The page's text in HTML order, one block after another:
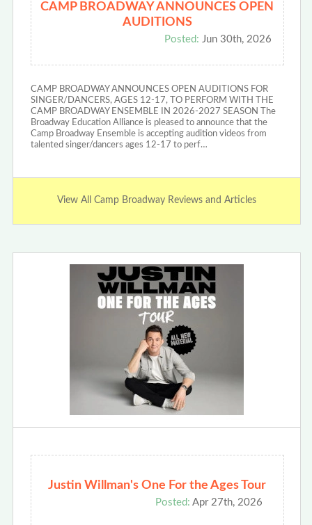
CAMP BROADWAY ANNOUNCES OPEN
AUDITIONS
Posted: Jun 30th, 2026
CAMP BROADWAY ANNOUNCES OPEN AUDITIONS FOR
SINGER/DANCERS, AGES 12-17, TO PERFORM WITH THE
CAMP BROADWAY ENSEMBLE IN 2026-2027 SEASON The
Broadway Education Alliance is pleased to announce that the
Camp Broadway Ensemble is accepting audition videos from
talented singer/dancers ages 12-17 to perf…
View All Camp Broadway Reviews and Articles
Justin Willman's One For the Ages Tour
Posted: Apr 27th, 2026